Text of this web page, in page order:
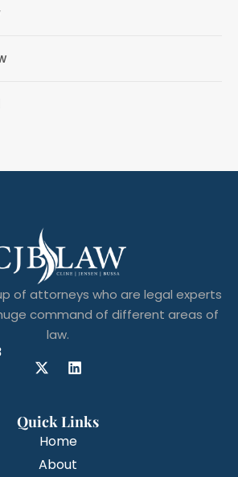
of attorneys who are legal experts
command of different areas of
law.
Quick Links
Home
About